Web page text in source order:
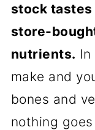
stock
store-
nutrients.
make and
bones and
nothing